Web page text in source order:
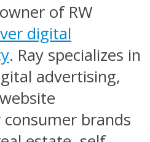
of RW
digital
. Ray specializes in
advertising,
brands